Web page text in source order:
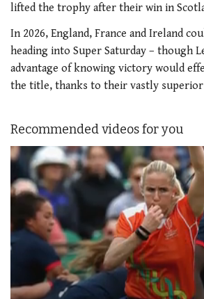
lifted the trophy after their win in
In 2026, England, France and Ireland
heading into Super Saturday – though
advantage of knowing victory would
the title, thanks to their vastly
Recommended videos for you